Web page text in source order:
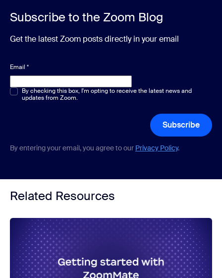
Subscribe to the Zoom Blog
Get the latest Zoom posts directly in your email
Email *
Multiple or single choice*
By checking this box, I'm opting to receive the latest news and
updates from Zoom.
Subscribe
By entering your email, you agree to our Privacy Policy.
Related Resources